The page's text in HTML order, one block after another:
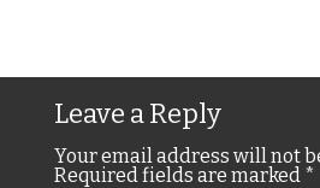
Leave a Reply
Your email address will not
Required fields are marked *